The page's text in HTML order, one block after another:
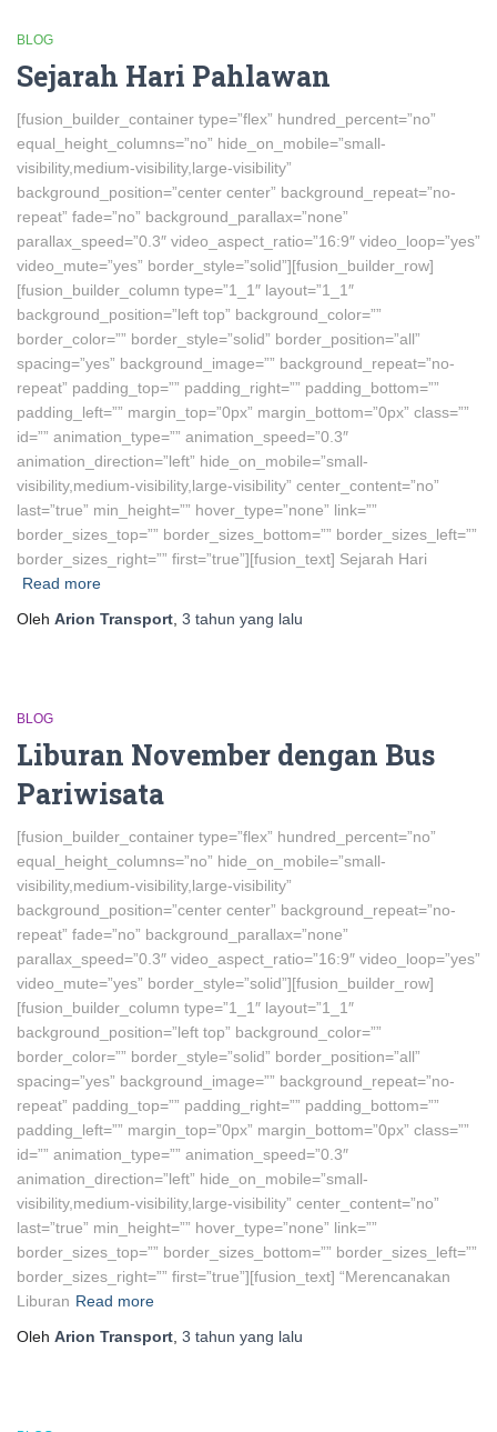
BLOG
Sejarah Hari Pahlawan
[fusion_builder_container type=”flex” hundred_percent=”no”
equal_height_columns=”no” hide_on_mobile=”small-
visibility,medium-visibility,large-visibility”
background_position=”center center” background_repeat=”no-
repeat” fade=”no” background_parallax=”none”
parallax_speed=”0.3″ video_aspect_ratio=”16:9″ video_loop=”yes”
video_mute=”yes” border_style=”solid”][fusion_builder_row]
[fusion_builder_column type=”1_1″ layout=”1_1″
background_position=”left top” background_color=””
border_color=”” border_style=”solid” border_position=”all”
spacing=”yes” background_image=”” background_repeat=”no-
repeat” padding_top=”” padding_right=”” padding_bottom=””
padding_left=”” margin_top=”0px” margin_bottom=”0px” class=””
id=”” animation_type=”” animation_speed=”0.3″
animation_direction=”left” hide_on_mobile=”small-
visibility,medium-visibility,large-visibility” center_content=”no”
last=”true” min_height=”” hover_type=”none” link=””
border_sizes_top=”” border_sizes_bottom=”” border_sizes_left=””
border_sizes_right=”” first=”true”][fusion_text] Sejarah Hari
Read more
Oleh Arion Transport, 3 tahun yang lalu
BLOG
Liburan November dengan Bus
Pariwisata
[fusion_builder_container type=”flex” hundred_percent=”no”
equal_height_columns=”no” hide_on_mobile=”small-
visibility,medium-visibility,large-visibility”
background_position=”center center” background_repeat=”no-
repeat” fade=”no” background_parallax=”none”
parallax_speed=”0.3″ video_aspect_ratio=”16:9″ video_loop=”yes”
video_mute=”yes” border_style=”solid”][fusion_builder_row]
[fusion_builder_column type=”1_1″ layout=”1_1″
background_position=”left top” background_color=””
border_color=”” border_style=”solid” border_position=”all”
spacing=”yes” background_image=”” background_repeat=”no-
repeat” padding_top=”” padding_right=”” padding_bottom=””
padding_left=”” margin_top=”0px” margin_bottom=”0px” class=””
id=”” animation_type=”” animation_speed=”0.3″
animation_direction=”left” hide_on_mobile=”small-
visibility,medium-visibility,large-visibility” center_content=”no”
last=”true” min_height=”” hover_type=”none” link=””
border_sizes_top=”” border_sizes_bottom=”” border_sizes_left=””
border_sizes_right=”” first=”true”][fusion_text] “Merencanakan
Liburan Read more
Oleh Arion Transport, 3 tahun yang lalu